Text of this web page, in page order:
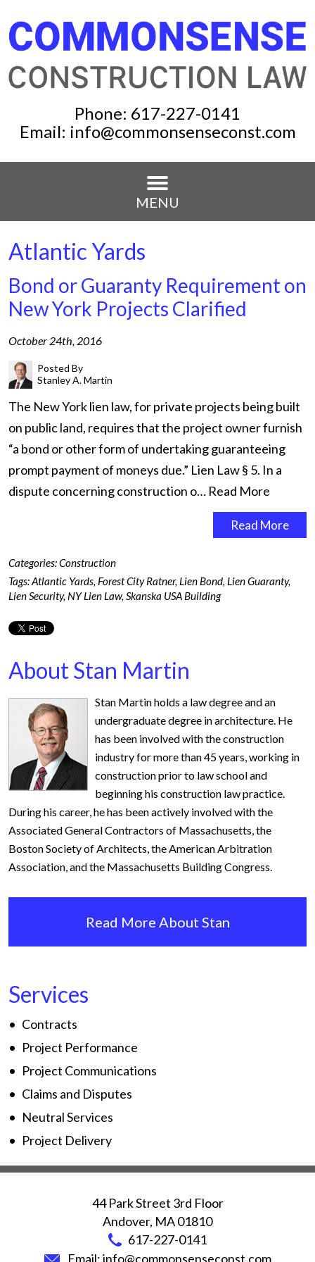
Phone: 617-227-0141
Email: info@commonsenseconst.com
MENU
Atlantic Yards
Bond or Guaranty Requirement on
New York Projects Clarified
October 24th, 2016
Posted By
Stanley A. Martin
The New York lien law, for private projects being built
on public land, requires that the project owner furnish
“a bond or other form of undertaking guaranteeing
prompt payment of moneys due.” Lien Law § 5. In a
dispute concerning construction o… Read More
Read More
Categories:Construction
Tags:Atlantic Yards, Forest City Ratner, Lien Bond, Lien Guaranty,
Lien Security, NY Lien Law, Skanska USA Building
About Stan Martin
Stan Martin holds a law degree and an
undergraduate degree in architecture. He
has been involved with the construction
industry for more than 45 years, working in
construction prior to law school and
beginning his construction law practice.
During his career, he has been actively involved with the
Associated General Contractors of Massachusetts, the
Boston Society of Architects, the American Arbitration
Association, and the Massachusetts Building Congress.
Read More About Stan
Services
Contracts
Project Performance
Project Communications
Claims and Disputes
Neutral Services
Project Delivery
44 Park Street 3rd Floor
Andover, MA01810
617-227-0141
Email:info@commonsenseconst.com